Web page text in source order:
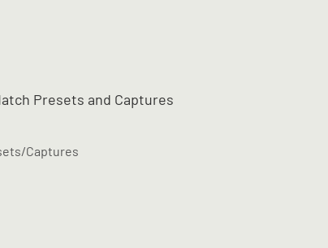
Presets and Captures
Captures